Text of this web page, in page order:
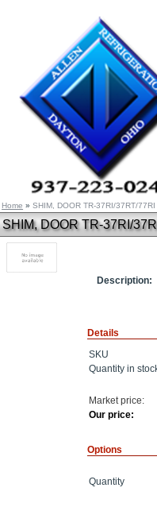
Home » SHIM, DOOR TR-37RI/37RT/77RI
SHIM, DOOR TR-37RI/
Description:
Details
SKU
Quantity in
Market price:
Our price:
Options
Quantity